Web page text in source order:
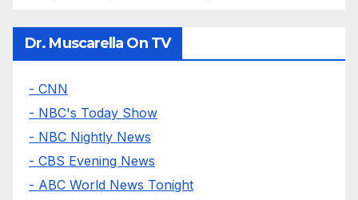
Dr. Muscarella On TV
- CNN
- NBC's Today Show
- NBC Nightly News
- CBS Evening News
- ABC World News Tonight